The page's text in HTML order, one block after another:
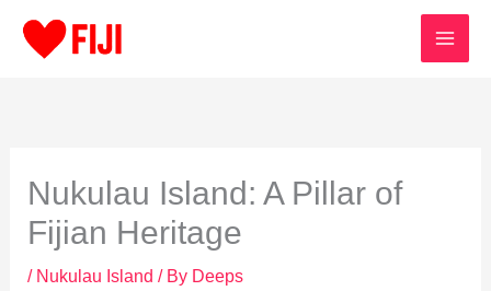
Nukulau Island: A Pillar of
Fijian Heritage
/ Nukulau Island / By Deeps